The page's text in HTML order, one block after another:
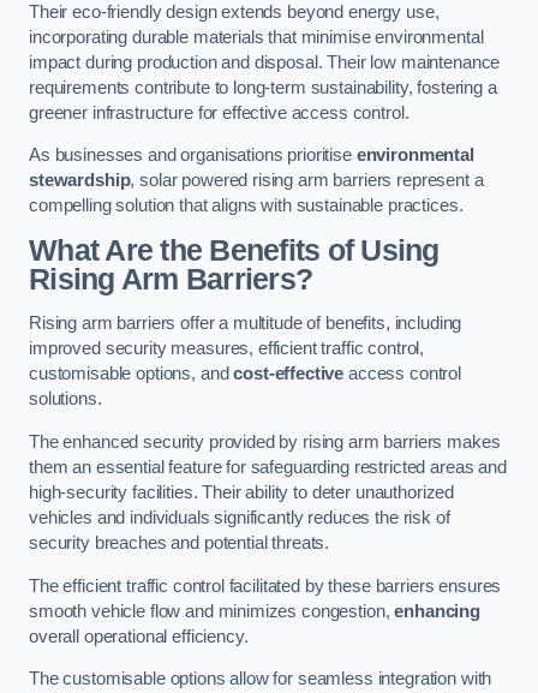
Their eco-friendly design extends beyond energy use,
incorporating durable materials that minimise environmental
impact during production and disposal. Their low maintenance
requirements contribute to long-term sustainability, fostering a
greener infrastructure for effective access control.
As businesses and organisations prioritise environmental
stewardship, solar powered rising arm barriers represent a
compelling solution that aligns with sustainable practices.
What Are the Benefits of Using
Rising Arm Barriers?
Rising arm barriers offer a multitude of benefits, including
improved security measures, efficient traffic control,
customisable options, andcost-effective access control
solutions.
The enhanced security provided by rising arm barriers makes
them an essential feature for safeguarding restricted areas and
high-security facilities. Their ability to deter unauthorized
vehicles and individuals significantly reduces the risk of
security breaches and potential threats.
The efficient traffic control facilitated by these barriers ensures
smooth vehicle flow and minimizes congestion,enhancing
overall operational efficiency.
The customisable options allow for seamless integration with